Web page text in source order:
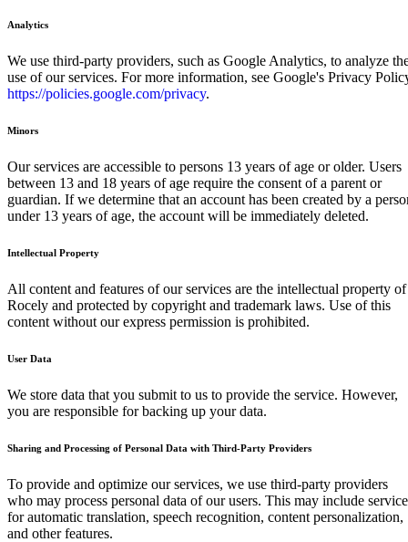
Analytics
We use third-party providers, such as Google Analytics, to analyze
use of our services. For more information, see Google's Privacy
https://policies.google.com/privacy.
Minors
Our services are accessible to persons 13 years of age or older. Users
between 13 and 18 years of age require the consent of a parent or
guardian. If we determine that an account has been created by a
under 13 years of age, the account will be immediately deleted.
Intellectual Property
All content and features of our services are the intellectual property of
Rocely and protected by copyright and trademark laws. Use of this
content without our express permission is prohibited.
User Data
We store data that you submit to us to provide the service. However,
you are responsible for backing up your data.
Sharing and Processing of Personal Data with Third-Party Providers
To provide and optimize our services, we use third-party providers
who may process personal data of our users. This may include
for automatic translation, speech recognition, content personalization,
and other features.